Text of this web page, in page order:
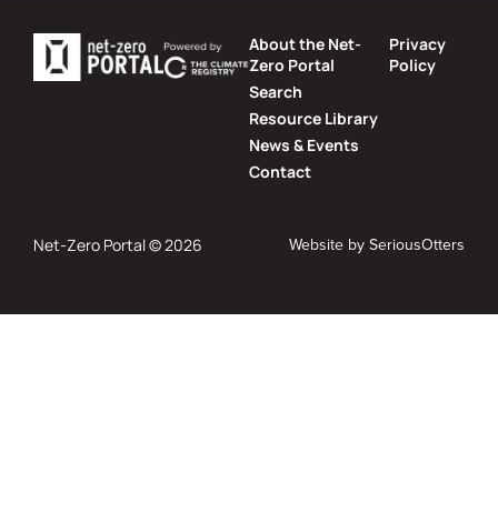
About the Net-
Zero Portal
Search
Resource Library
News & Events
Contact
Privacy
Policy
Net-Zero Portal © 2026 Website by SeriousOtters